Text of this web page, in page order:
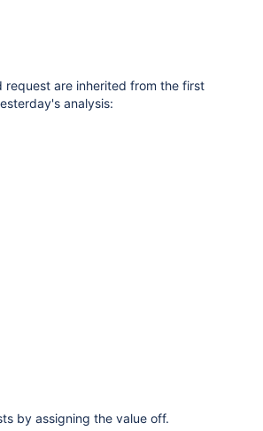
request are inherited from the first
analysis:
by assigning the value off.